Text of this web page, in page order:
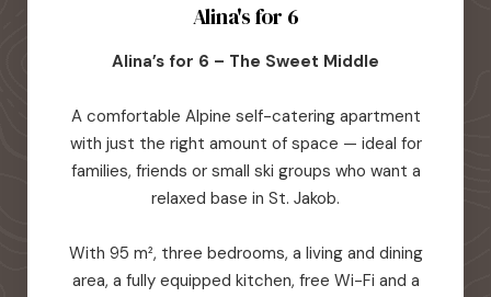
Alina's for 6
Alina’s for 6 – The Sweet Middle
A comfortable Alpine self-catering apartment
with just the right amount of space — ideal for
families, friends or small ski groups who want a
relaxed base in St. Jakob.
With 95 m², three bedrooms, a living and dining
area, a fully equipped kitchen, free Wi-Fi and a